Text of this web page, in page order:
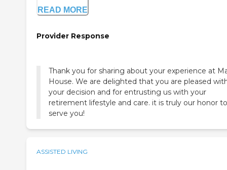
READ MORE
Provider Response
Thank you for sharing about your experience at
House. We are delighted that you are pleased
your decision and for entrusting us with your
retirement lifestyle and care. it is truly our honor to
serve you!
ASSISTED LIVING